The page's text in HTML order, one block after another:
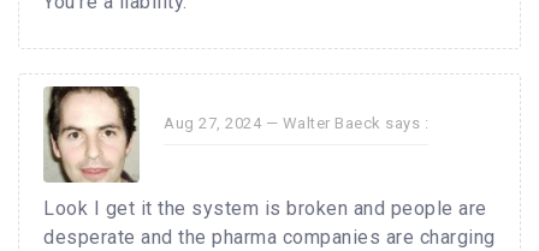
Aug 27, 2024 — Walter Baeck says :
Look I get it the system is broken and people are
desperate and the pharma companies are charging